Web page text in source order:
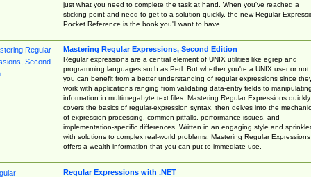
just what you need to complete the task at hand. When you've reached a
sticking point and need to get to a solution quickly, the new Regular
Pocket Reference is the book you'll want to have.
Mastering Regular Expressions, Second Edition
Regular expressions are a central element of UNIX utilities like egrep and
programming languages such as Perl. But whether you're a UNIX user or not,
you can benefit from a better understanding of regular expressions since
work with applications ranging from validating data-entry fields to manipulating
information in multimegabyte text files. Mastering Regular Expressions quickly
covers the basics of regular-expression syntax, then delves into the
of expression-processing, common pitfalls, performance issues, and
implementation-specific differences. Written in an engaging style and
with solutions to complex real-world problems, Mastering Regular Expressions
offers a wealth information that you can put to immediate use.
Regular Expressions with .NET